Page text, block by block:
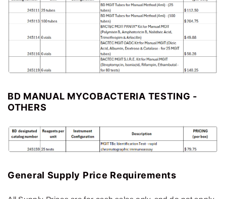
BD MANUAL MYCOBACTERIA TESTING -
OTHERS
General Supply Price Requirements